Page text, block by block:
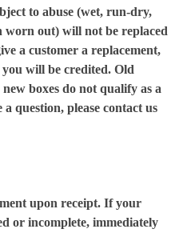
to abuse (wet, run-dry,
worn out) will not be replaced
a customer a replacement,
will be credited. Old
boxes do not qualify as a
question, please contact us
upon receipt. If your
or incomplete, immediately